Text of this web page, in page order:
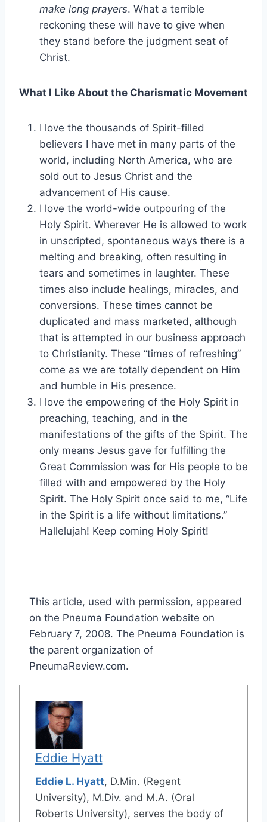
make long prayers. What a terrible
reckoning these will have to give when
they stand before the judgment seat of
Christ.
What I Like About the Charismatic Movement
I love the thousands of Spirit-filled
believers I have met in many parts of the
world, including North America, who are
sold out to Jesus Christ and the
advancement of His cause.
I love the world-wide outpouring of the
Holy Spirit. Wherever He is allowed to work
in unscripted, spontaneous ways there is a
melting and breaking, often resulting in
tears and sometimes in laughter. These
times also include healings, miracles, and
conversions. These times cannot be
duplicated and mass marketed, although
that is attempted in our business approach
to Christianity. These “times of refreshing”
come as we are totally dependent on Him
and humble in His presence.
I love the empowering of the Holy Spirit in
preaching, teaching, and in the
manifestations of the gifts of the Spirit. The
only means Jesus gave for fulfilling the
Great Commission was for His people to be
filled with and empowered by the Holy
Spirit. The Holy Spirit once said to me, “Life
in the Spirit is a life without limitations.”
Hallelujah! Keep coming Holy Spirit!
This article, used with permission, appeared
on the Pneuma Foundation website on
February 7, 2008. The Pneuma Foundation is
the parent organization of
PneumaReview.com.
Eddie Hyatt
Eddie L. Hyatt, D.Min. (Regent
University), M.Div. and M.A. (Oral
Roberts University), serves the body of